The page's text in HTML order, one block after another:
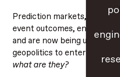
Prediction markets, which
event outcomes, entered
and are now being used to
geopolitics to
what are they?